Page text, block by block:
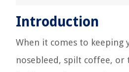
Introduction
When it comes to keeping
nosebleed, spilt coffee,